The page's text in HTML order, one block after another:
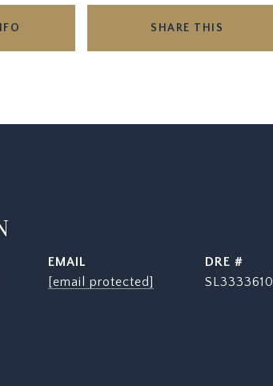
SHARE THIS
EMAIL
[email protected]
DRE #
SL3333610